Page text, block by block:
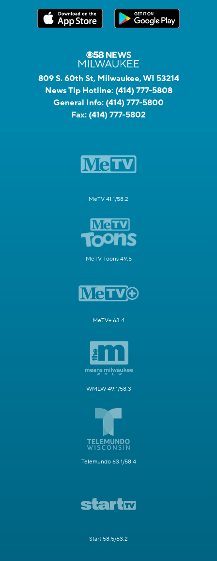
809 S. 60th St, Milwaukee, WI 53214
News Tip Hotline: (414) 777-5808
General Info: (414) 777-5800
Fax: (414) 777-5802
MeTV 41.1/58.2
MeTV Toons 49.5
MeTV+ 63.4
WMLW 49.1/58.3
Telemundo 63.1/58.4
Start 58.5/63.2